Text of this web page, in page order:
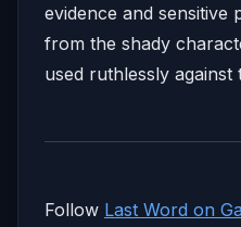
evidence and sensitive
from the shady
used ruthlessly against
Follow Last Word on